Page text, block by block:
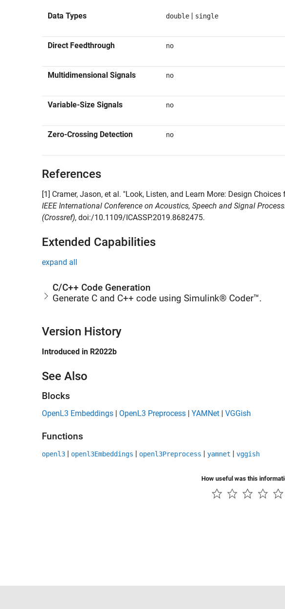
Data Types double | single
Direct Feedthrough no
Multidimensional Signals no
Variable-Size Signals no
Zero-Crossing Detection no
References
[1] Cramer, Jason, et al. "Look, Listen, and Learn More: Design
IEEE International Conference on Acoustics, Speech and Signal
(Crossref), doi:/10.1109/ICASSP.2019.8682475.
Extended Capabilities
expand all
C/C++ Code Generation
Generate C and C++ code using Simulink® Coder™.
Version History
Introduced in R2022b
See Also
Blocks
OpenL3 Embeddings | OpenL3 Preprocess | YAMNet | VGGish
Functions
openl3 | openl3Embeddings | openl3Preprocess | yamnet | vggish
How useful was this